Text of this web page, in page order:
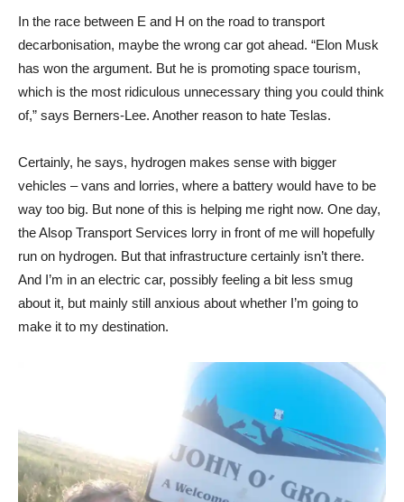
In the race between E and H on the road to transport
decarbonisation, maybe the wrong car got ahead. “Elon Musk
has won the argument. But he is promoting space tourism,
which is the most ridiculous unnecessary thing you could think
of,” says Berners-Lee. Another reason to hate Teslas.
Certainly, he says, hydrogen makes sense with bigger
vehicles – vans and lorries, where a battery would have to be
way too big. But none of this is helping me right now. One day,
the Alsop Transport Services lorry in front of me will hopefully
run on hydrogen. But that infrastructure certainly isn’t there.
And I’m in an electric car, possibly feeling a bit less smug
about it, but mainly still anxious about whether I’m going to
make it to my destination.